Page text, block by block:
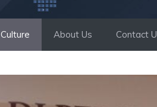
Culture About Us Contact